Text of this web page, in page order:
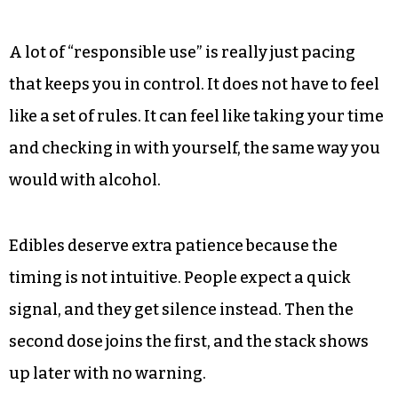
A lot of “responsible use” is really just pacing
that keeps you in control. It does not have to feel
like a set of rules. It can feel like taking your time
and checking in with yourself, the same way you
would with alcohol.
Edibles deserve extra patience because the
timing is not intuitive. People expect a quick
signal, and they get silence instead. Then the
second dose joins the first, and the stack shows
up later with no warning.